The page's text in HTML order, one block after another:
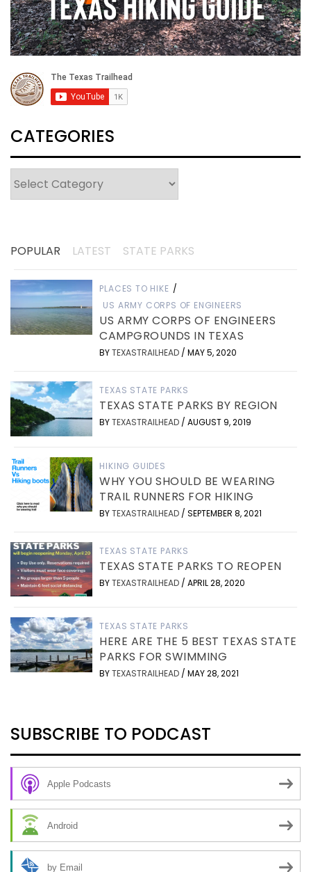
CATEGORIES
POPULAR LATEST STATE PARKS
PLACES TO HIKE /
US ARMY CORPS OF ENGINEERS
US ARMY CORPS OF ENGINEERS
CAMPGROUNDS IN TEXAS
BYTEXASTRAILHEAD / MAY 5, 2020
TEXAS STATE PARKS
TEXAS STATE PARKS BY REGION
BYTEXASTRAILHEAD / AUGUST 9, 2019
HIKING GUIDES
WHY YOU SHOULD BE WEARING
TRAIL RUNNERS FOR HIKING
BYTEXASTRAILHEAD / SEPTEMBER 8, 2021
TEXAS STATE PARKS
TEXAS STATE PARKS TO REOPEN
BYTEXASTRAILHEAD / APRIL 28, 2020
TEXAS STATE PARKS
HERE ARE THE 5 BEST TEXAS STATE
PARKS FOR SWIMMING
BYTEXASTRAILHEAD / MAY 28, 2021
SUBSCRIBE TO PODCAST
Apple Podcasts
Android
by Email